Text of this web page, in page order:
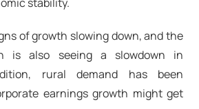
stability.
of growth slowing down, and the
is also seeing a slowdown in
rural demand has been
earnings growth might get